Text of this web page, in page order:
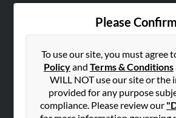
Please Confirm
To use our site, you must agree
Policyand Terms & Conditions
WILL NOT use our site or the
provided for any purpose
compliance. Please review our
Hibu Blog
Contact Us